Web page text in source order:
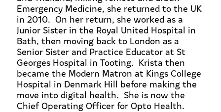
Emergency Medicine, she returned to the UK
in 2010. On her return, she worked as a
Junior Sister in the Royal United Hospital in
Bath, then moving back to London as a
Senior Sister and Practice Educator at St
Georges Hospital in Tooting. Krista then
became the Modern Matron at Kings College
Hospital in Denmark Hill before making the
move into digital health. She is now the
Chief Operating Officer for Opto Health.